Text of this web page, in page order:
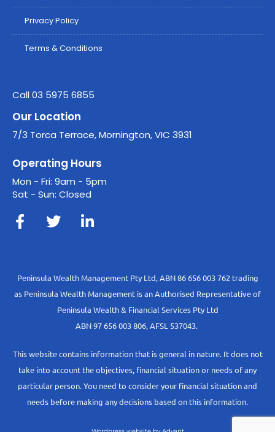
Privacy Policy
Terms & Conditions
Call 03 5975 6855
Our Location
7/3 Torca Terrace, Mornington, VIC 3931
Operating Hours
Mon - Fri: 9am - 5pm
Sat - Sun: Closed
Peninsula Wealth Management Pty Ltd, ABN 86 656 003 762 trading
as Peninsula Wealth Management is an Authorised Representative of
Peninsula Wealth & Financial Services Pty Ltd
ABN 97 656 003 806, AFSL 537043.
This website contains information that is general in nature. It does not
take into account the objectives, financial situation or needs of any
particular person. You need to consider your financial situation and
needs before making any decisions based on this information.